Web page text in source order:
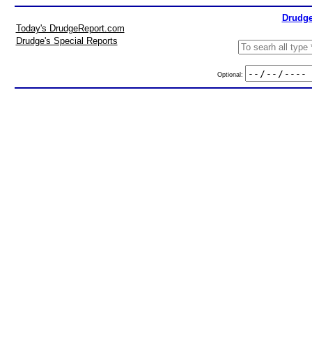
Today's DrudgeReport.com
Drudge's Special Reports
Optional: